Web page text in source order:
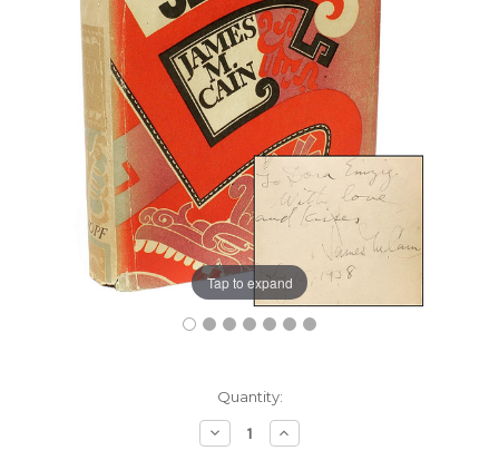
Tap to expand
Quantity:
Decrease
Quantity:
Increase
Quantity: